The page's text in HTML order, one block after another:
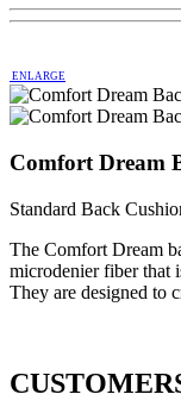
ENLARGE
Comfort Dream
Standard Back
The Comfort Dream
microdenier fiber that
They are designed to